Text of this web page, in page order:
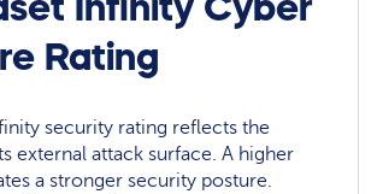
Rating
security rating reflects the
external attack surface. A higher
a stronger security posture.